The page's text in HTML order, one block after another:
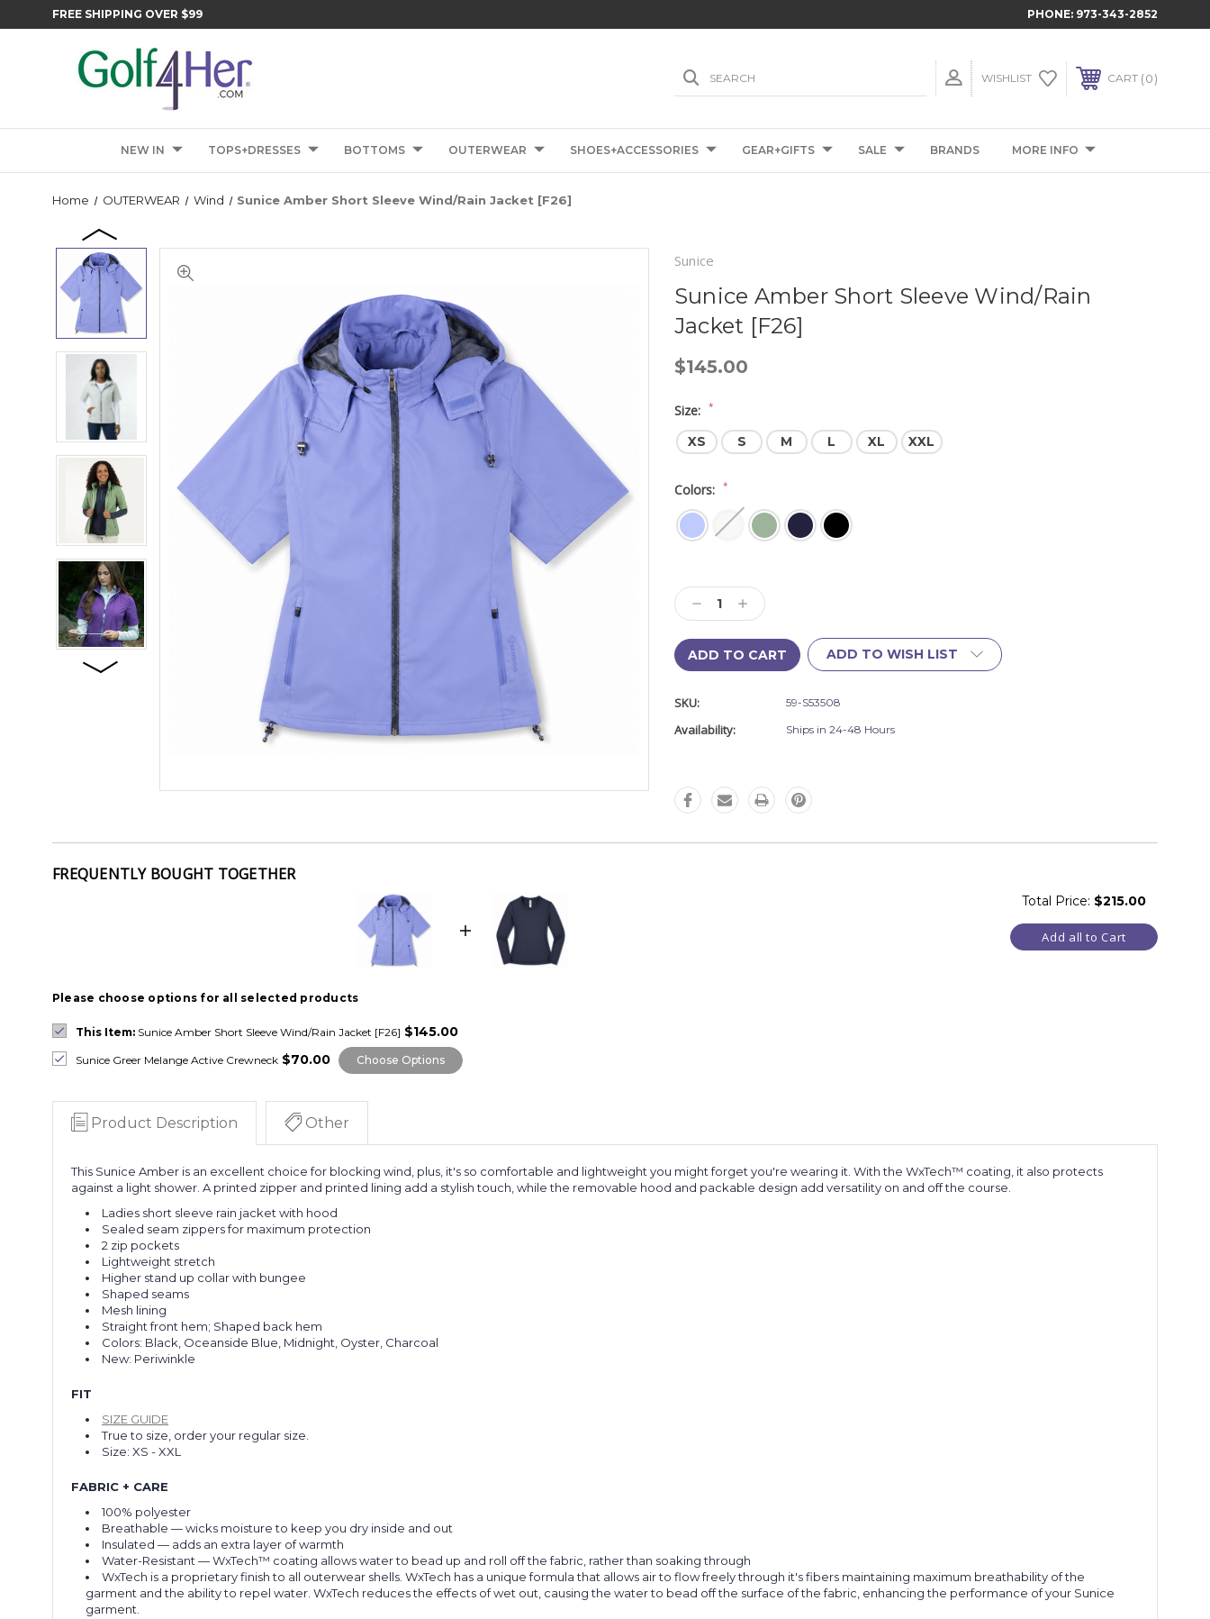
FREE SHIPPING OVER $99 PHONE: 973-343-2852
SEARCH WISHLIST CART 0
NEW IN TOPS+DRESSES BOTTOMS OUTERWEAR SHOES+ACCESSORIES GEAR+GIFTS SALE BRANDS MORE INFO
Home OUTERWEAR Wind Sunice Amber Short Sleeve Wind/Rain Jacket [F26]
Sunice
Sunice Amber Short Sleeve Wind/Rain
Jacket [F26]
$145.00
Size: *
XS S M L XL XXL
Colors: *
Stock:
Decrease
Quantity:
Increase
Quantity:
ADD TO WISH LIST
SKU: 59-S53508
Availability: Ships in 24-48 Hours
FREQUENTLY BOUGHT TOGETHER
Please choose options for all selected products
This Item:Sunice Amber Short Sleeve Wind/Rain Jacket [F26] $145.00
Sunice Greer Melange Active Crewneck $70.00 Choose Options
Total Price: $215.00
Add all to Cart
Product Description Other
This Sunice Amber is an excellent choice for blocking wind, plus, it's so comfortable and lightweight you might forget you're wearing it. With the WxTech™ coating, it also protects
against a light shower. A printed zipper and printed lining add a stylish touch, while the removable hood and packable design add versatility on and off the course.
Ladies short sleeve rain jacket with hood
Sealed seam zippers for maximum protection
2 zip pockets
Lightweight stretch
Higher stand up collar with bungee
Shaped seams
Mesh lining
Straight front hem; Shaped back hem
Colors: Black, Oceanside Blue, Midnight, Oyster, Charcoal
New: Periwinkle
FIT
SIZE GUIDE
True to size, order your regular size.
Size: XS - XXL
FABRIC + CARE
100% polyester
Breathable — wicks moisture to keep you dry inside and out
Insulated — adds an extra layer of warmth
Water-Resistant — WxTech™ coating allows water to bead up and roll off the fabric, rather than soaking through
WxTech is a proprietary finish to all outerwear shells. WxTech has a unique formula that allows air to flow freely through it's fibers maintaining maximum breathability of the
garment and the ability to repel water. WxTech reduces the effects of wet out, causing the water to bead off the surface of the fabric, enhancing the performance of your Sunice
garment.